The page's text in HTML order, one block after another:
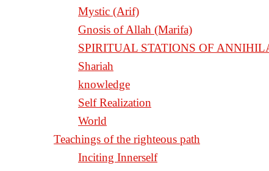
Mystic (Arif)
Gnosis of Allah (Marifa)
Shariah
knowledge
Self Realization
World
Teachings of the righteous path
Inciting Innerself